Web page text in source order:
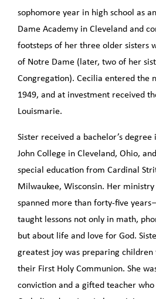
sophomore year in high school as
Dame Academy in Cleveland and
footsteps of her three older sisters
of Notre Dame (later, two of her
Congregation). Cecilia entered the
1949, and at investment received
Louismarie.
Sister received a bachelor’s
John College in Cleveland, Ohio,
special education from Cardinal
Milwaukee, Wisconsin. Her
spanned more than forty-five
taught lessons not only in math,
but about life and love for God.
greatest joy was preparing
their First Holy Communion. She
conviction and a gifted teacher